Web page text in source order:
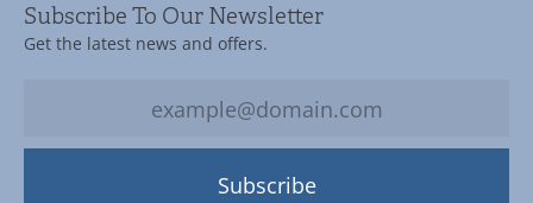
Subscribe To Our Newsletter
Get the latest news and offers.
Subscribe